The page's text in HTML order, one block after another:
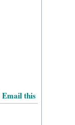
Email this